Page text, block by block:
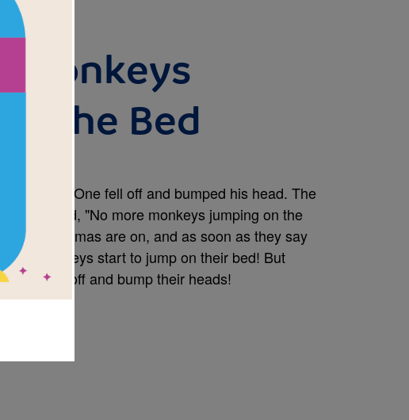
Monkeys
the Bed
the bed. One fell off and bumped his head. The
doctor said, "No more monkeys jumping on the
their pajamas are on, and as soon as they say
little monkeys start to jump on their bed! But
they fall off and bump their heads!